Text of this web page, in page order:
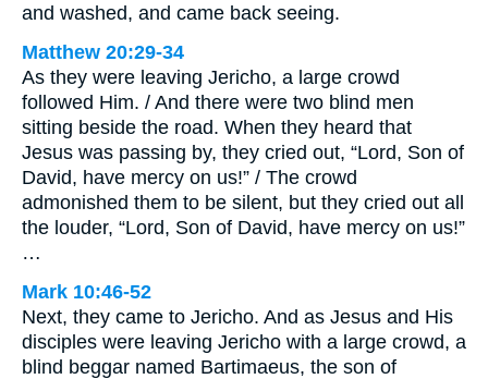
and washed, and came back seeing.
Matthew 20:29-34
As they were leaving Jericho, a large crowd
followed Him. / And there were two blind men
sitting beside the road. When they heard that
Jesus was passing by, they cried out, “Lord, Son of
David, have mercy on us!” / The crowd
admonished them to be silent, but they cried out all
the louder, “Lord, Son of David, have mercy on us!”
…
Mark 10:46-52
Next, they came to Jericho. And as Jesus and His
disciples were leaving Jericho with a large crowd, a
blind beggar named Bartimaeus, the son of